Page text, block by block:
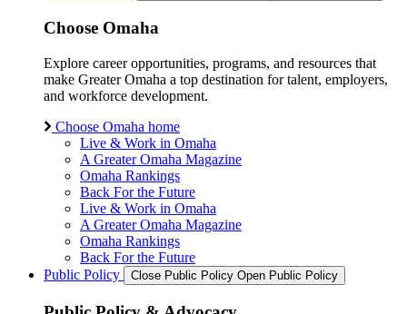
Choose Omaha
Explore career opportunities, programs, and resources that
make Greater Omaha a top destination for talent, employers,
and workforce development.
Choose Omaha home
Live & Work in Omaha
A Greater Omaha Magazine
Omaha Rankings
Back For the Future
Live & Work in Omaha
A Greater Omaha Magazine
Omaha Rankings
Back For the Future
Public Policy
Close Public Policy Open Public Policy